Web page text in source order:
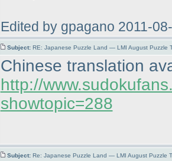
Edited by gpagano 2011-
Subject: RE: Japanese Puzzle Land — LMI August Puzzle
Chinese translation
http://
showtopic=288
Subject: Re: Japanese Puzzle Land — LMI August Puzzle